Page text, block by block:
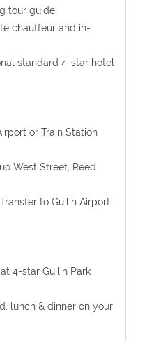
tour guide
chauffeur and in-
standard 4-star hotel
or Train Station
West Street, Reed
to Guilin Airport
4-star Guilin Park
lunch & dinner on your